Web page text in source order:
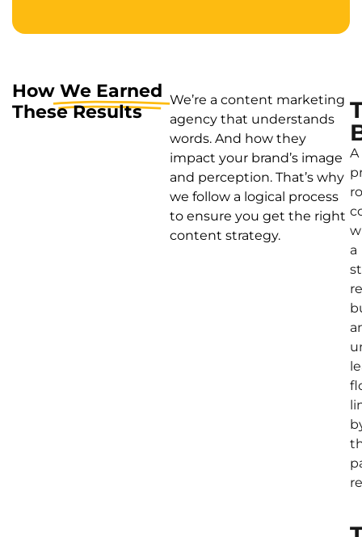
How We Earned
These Results
We’re a content marketing
agency that understands
words. And how they
impact your brand’s image
and perception. That’s why
we follow a logical process
to ensure you get the right
content strategy.
A
a